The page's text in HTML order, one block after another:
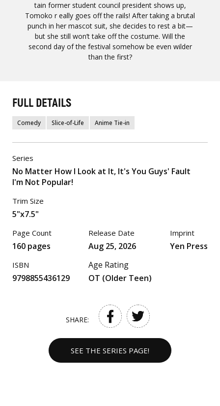
tain former student council president shows up,
Tomoko r eally goes off the rails! After taking a brutal
punch in her mascot suit, she decides to rest a bit—
but she still won’t take off the costume. Will the
second day of the festival somehow be even wilder
than the first?
FULL DETAILS
Comedy Slice-of-Life Anime Tie-in
Series
No Matter How I Look at It, It's You Guys' Fault
I'm Not Popular!
Trim Size
5"x7.5"
Page Count
160 pages
ISBN
9798855436129
Release Date
Aug 25, 2026
Age Rating
OT (Older Teen)
Imprint
Yen Press
SHARE:
SEE THE SERIES PAGE!